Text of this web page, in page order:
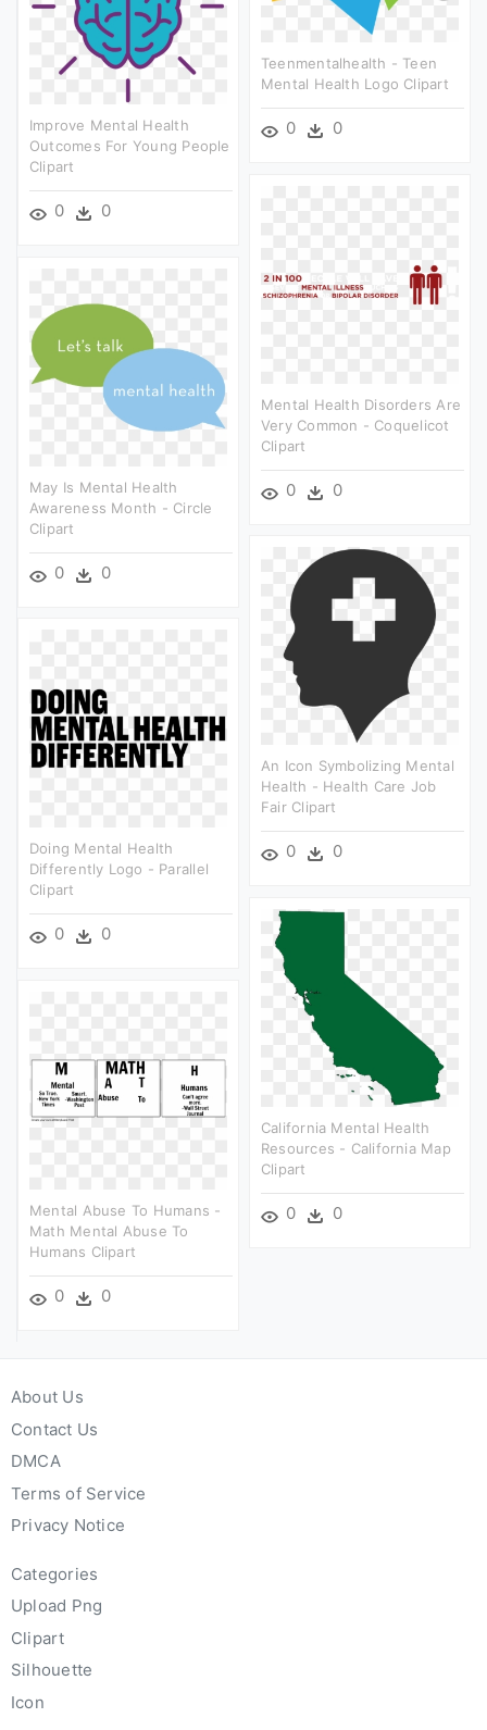
Teenmentalhealth - Teen
Mental Health Logo Clipart
0 0
Improve Mental Health
Outcomes For Young People
Clipart
0 0
Mental Health Disorders Are
Very Common - Coquelicot
Clipart
0 0
May Is Mental Health
Awareness Month - Circle
Clipart
0 0
An Icon Symbolizing Mental
Health - Health Care Job
Fair Clipart
0 0
Doing Mental Health
Differently Logo - Parallel
Clipart
0 0
California Mental Health
Resources - California Map
Clipart
0 0
Mental Abuse To Humans -
Math Mental Abuse To
Humans Clipart
0 0
About Us
Contact Us
DMCA
Terms of Service
Privacy Notice
Categories
Upload Png
Clipart
Silhouette
Icon